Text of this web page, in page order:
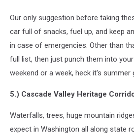
Our only suggestion before taking
car full of snacks, fuel up, and keep
in case of emergencies. Other than
full list, then just punch them into
weekend or a week, heck it's summer
5.) Cascade Valley Heritage
Waterfalls, trees, huge mountain
expect in Washington all along state